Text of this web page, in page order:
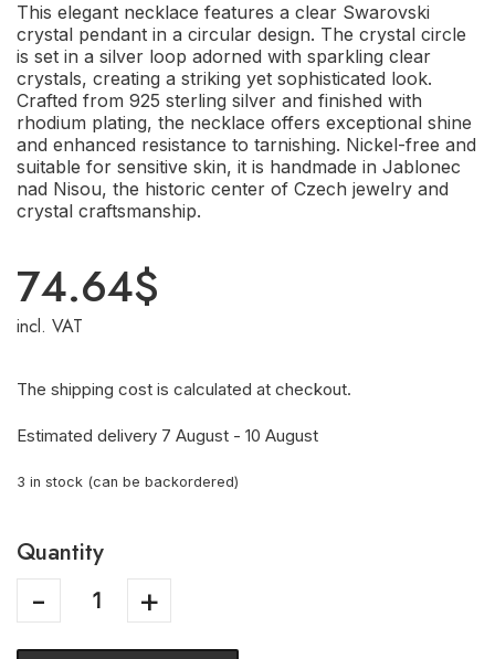
This elegant necklace features a clear Swarovski
crystal pendant in a circular design. The crystal circle
is set in a silver loop adorned with sparkling clear
crystals, creating a striking yet sophisticated look.
Crafted from 925 sterling silver and finished with
rhodium plating, the necklace offers exceptional shine
and enhanced resistance to tarnishing. Nickel-free and
suitable for sensitive skin, it is handmade in Jablonec
nad Nisou, the historic center of Czech jewelry and
crystal craftsmanship.
74.64$
incl. VAT
The shipping cost is calculated at checkout.
Estimated delivery 7 August - 10 August
3 in stock (can be backordered)
Quantity